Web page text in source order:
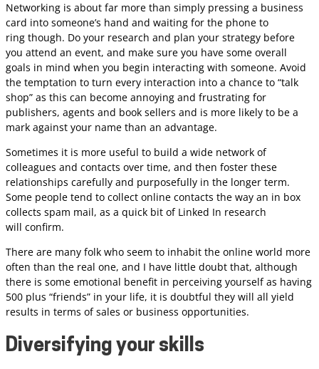
Networking is about far more than simply pressing a business
card into someone’s hand and waiting for the phone to
ring though. Do your research and plan your strategy before
you attend an event, and make sure you have some overall
goals in mind when you begin interacting with someone. Avoid
the temptation to turn every interaction into a chance to “talk
shop” as this can become annoying and frustrating for
publishers, agents and book sellers and is more likely to be a
mark against your name than an advantage.
Sometimes it is more useful to build a wide network of
colleagues and contacts over time, and then foster these
relationships carefully and purposefully in the longer term.
Some people tend to collect online contacts the way an in box
collects spam mail, as a quick bit of Linked In research
will confirm.
There are many folk who seem to inhabit the online world more
often than the real one, and I have little doubt that, although
there is some emotional benefit in perceiving yourself as having
500 plus “friends” in your life, it is doubtful they will all yield
results in terms of sales or business opportunities.
Diversifying your skills